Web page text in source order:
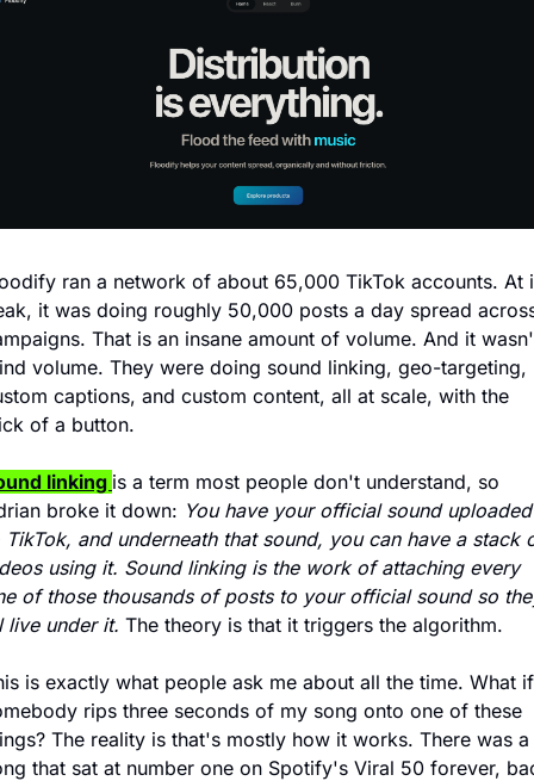
ran a network of about 65,000 TikTok accounts. At
it was doing roughly 50,000 posts a day spread
That is an insane amount of volume. And it
volume. They were doing sound linking, geo-targeting,
captions, and custom content, all at scale, with the
of a button.
linking is a term most people don't understand, so
broke it down: You have your official sound uploaded
TikTok, and underneath that sound, you can have a stack
using it. Sound linking is the work of attaching every
of those thousands of posts to your official sound so
live under it. The theory is that it triggers the algorithm.
is exactly what people ask me about all the time. What if
rips three seconds of my song onto one of these
The reality is that's mostly how it works. There was a
that sat at number one on Spotify's Viral 50 forever,